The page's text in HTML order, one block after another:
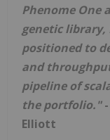
Phenome One
genetic library,
positioned to
and
pipeline of
the portfolio." -
Elliott